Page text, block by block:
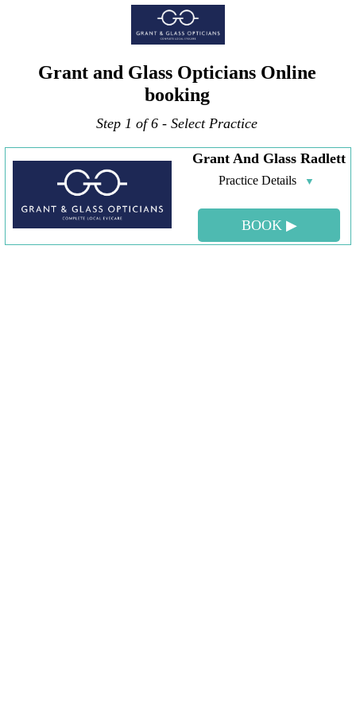
Grant and Glass Opticians Online
booking
Step 1 of 6 - Select Practice
Grant And Glass Radlett
Practice Details